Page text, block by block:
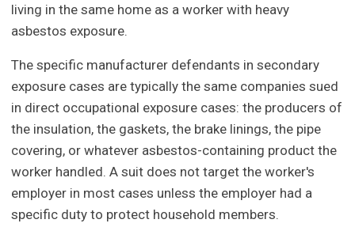
living in the same home as a worker with heavy
asbestos exposure.
The specific manufacturer defendants in secondary
exposure cases are typically the same companies sued
in direct occupational exposure cases: the producers of
the insulation, the gaskets, the brake linings, the pipe
covering, or whatever asbestos-containing product the
worker handled. A suit does not target the worker's
employer in most cases unless the employer had a
specific duty to protect household members.